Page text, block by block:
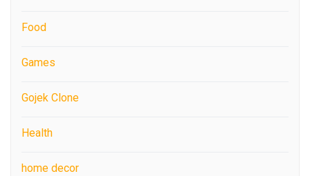
Food
Games
Gojek Clone
Health
home decor